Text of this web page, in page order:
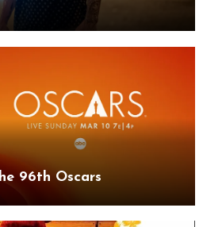
96th Oscars